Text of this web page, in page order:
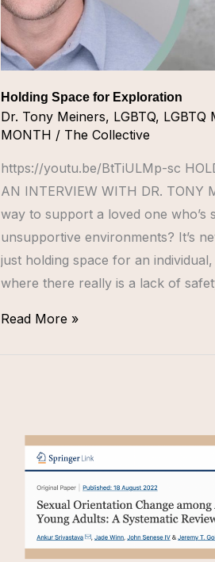
Holding Space for Exploration
Dr. Tony Meiners, LGBTQ, LGBTQ
MONTH / The Collective
https://youtu.be/BtTiULMp-sc
AN INTERVIEW WITH DR. TONY
way to support a loved one who’s
unsupportive environments? It’s
just holding space for an
where there really is a lack of
Read More »
LGBTQ+
ORIENTATION
CHANGE